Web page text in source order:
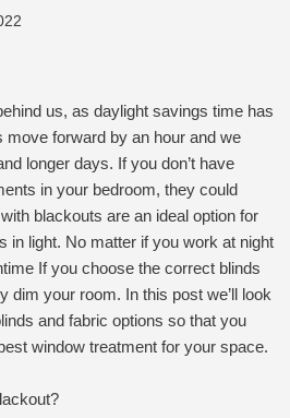
us, as daylight savings time has
forward by an hour and we
longer days. If you don’t have
in your bedroom, they could
blackouts are an ideal option for
in light. No matter if you work at night
If you choose the correct blinds
dim your room. In this post we’ll look
and fabric options so that you
window treatment for your space.